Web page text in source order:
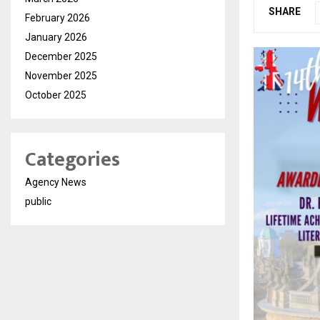
SHARE
February 2026
January 2026
December 2025
November 2025
October 2025
Categories
Agency News
public